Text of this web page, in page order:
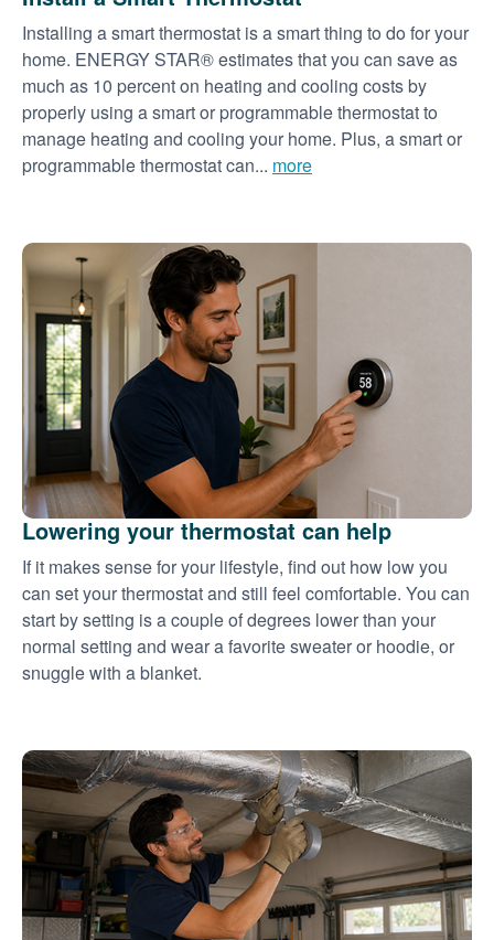
Installing a smart thermostat is a smart thing to do for your
home. ENERGY STAR® estimates that you can save as
much as 10 percent on heating and cooling costs by
properly using a smart or programmable thermostat to
manage heating and cooling your home. Plus, a smart or
programmable thermostat can... more
Lowering your thermostat can help
If it makes sense for your lifestyle, find out how low you
can set your thermostat and still feel comfortable. You can
start by setting is a couple of degrees lower than your
normal setting and wear a favorite sweater or hoodie, or
snuggle with a blanket.